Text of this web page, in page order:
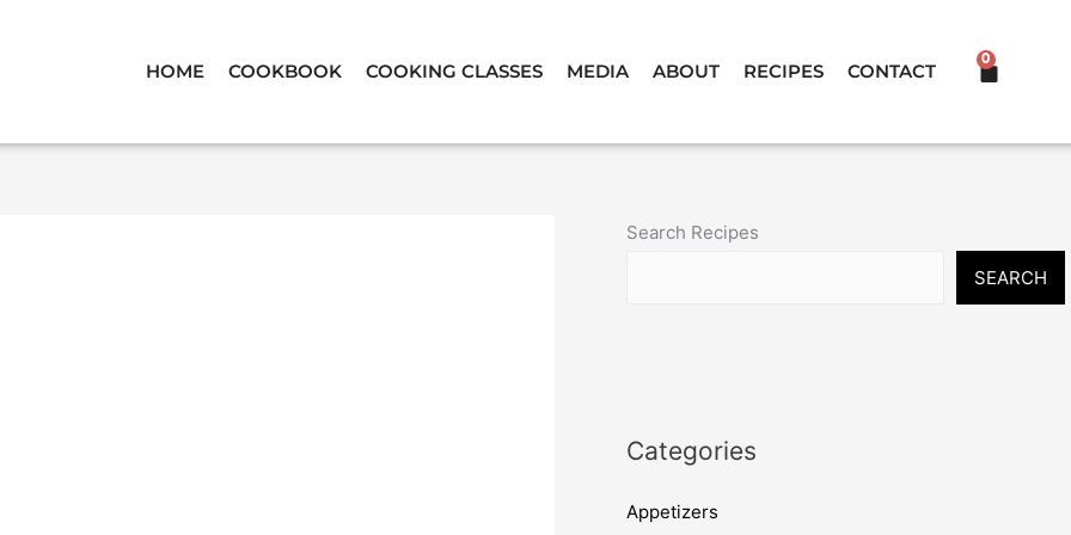
HOME COOKBOOK COOKING CLASSES MEDIA ABOUT RECIPES CONTACT
0
CART
Search Recipes
SEARCH
Categories
Appetizers